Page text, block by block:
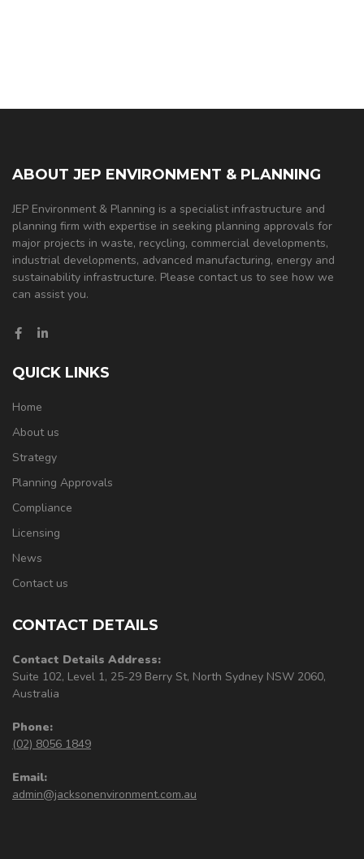
ABOUT JEP ENVIRONMENT & PLANNING
JEP Environment & Planning is a specialist infrastructure and
planning firm with expertise in seeking planning approvals for
major projects in waste, recycling, commercial developments,
industrial developments, advanced manufacturing, energy and
sustainability infrastructure. Please contact us to see how we
can assist you.
QUICK LINKS
Home
About us
Strategy
Planning Approvals
Compliance
Licensing
News
Contact us
CONTACT DETAILS
Contact Details Address:
Suite 102, Level 1, 25-29 Berry St, North Sydney NSW 2060,
Australia
Phone:
(02) 8056 1849
Email:
admin@jacksonenvironment.com.au